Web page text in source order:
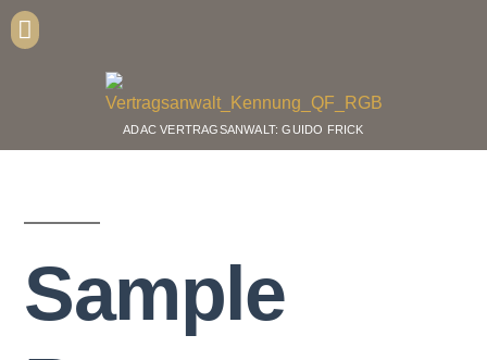
ADAC VERTRAGSANWALT: GUIDO FRICK
Sample